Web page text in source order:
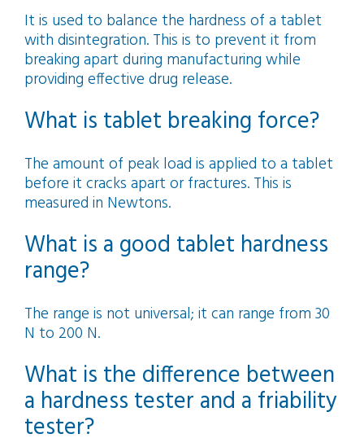
It is used to balance the hardness of a tablet
with disintegration. This is to prevent it from
breaking apart during manufacturing while
providing effective drug release.
What is tablet breaking force?
The amount of peak load is applied to a tablet
before it cracks apart or fractures. This is
measured in Newtons.
What is a good tablet hardness
range?
The range is not universal; it can range from 30
N to 200 N.
What is the difference between
a hardness tester and a friability
tester?